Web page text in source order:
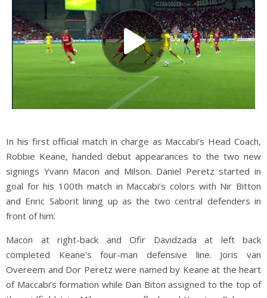
In his first official match in charge as Maccabi’s Head Coach,
Robbie Keane, handed debut appearances to the two new
signings Yvann Macon and Milson. Daniel Peretz started in
goal for his 100th match in Maccabi’s colors with Nir Bitton
and Enric Saborit lining up as the two central defenders in
front of him.
Macon at right-back and Ofir Davidzada at left back
completed Keane’s four-man defensive line. Joris van
Overeem and Dor Peretz were named by Keane at the heart
of Maccabi’s formation while Dan Biton assigned to the top of